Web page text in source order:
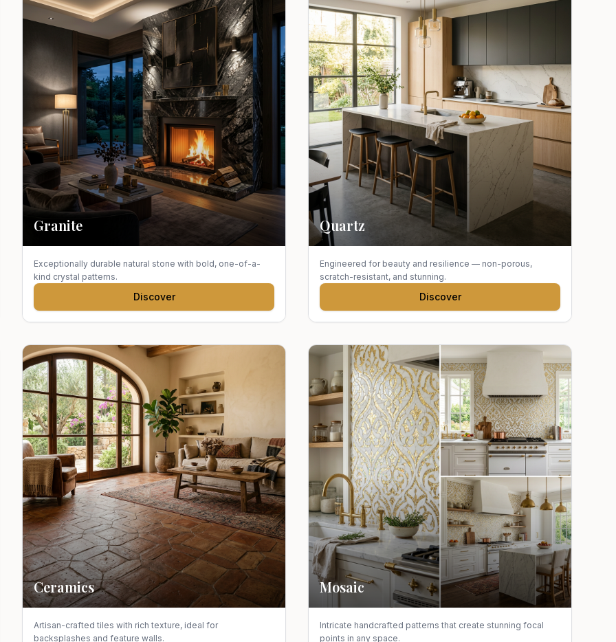
Granite
Exceptionally durable natural stone with bold, one-of-a-
kind crystal patterns.
Discover
Quartz
Engineered for beauty and resilience — non-porous,
scratch-resistant, and stunning.
Discover
Ceramics
Artisan-crafted tiles with rich texture, ideal for
backsplashes and feature walls.
Mosaic
Intricate handcrafted patterns that create stunning focal
points in any space.